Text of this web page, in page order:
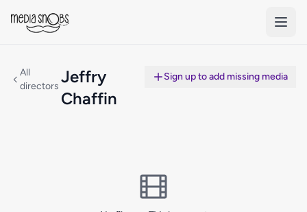
All
directors Jeffry
Chaffin
Sign up to add missing media